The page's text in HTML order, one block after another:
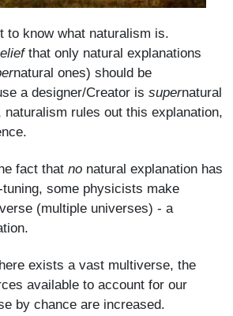
to know what naturalism is.
that only natural explanations
natural ones) should be
a designer/Creator is supernatural
naturalism rules out this explanation,
fact that no natural explanation has
tuning, some physicists make
(multiple universes) - a
exists a vast multiverse, the
available to account for our
by chance are increased.